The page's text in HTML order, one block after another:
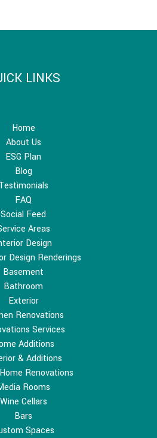
LINKS
Home
About Us
ESG Plan
Blog
FAQ
Social Feed
Areas
Design
Design Renderings
Basement
Bathroom
Exterior
Renovations
Services
Additions
& Additions
Renovations
Rooms
Wine Cellars
Bars
Spaces